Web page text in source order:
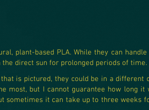
plant-based PLA. While they can
direct sun for prolonged periods of time.
is pictured, they could be in a different
most, but I cannot guarantee how long
sometimes it can take up to three weeks